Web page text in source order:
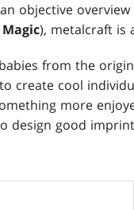
objective
Magic), metalcraft is
from the
create cool
more
design good